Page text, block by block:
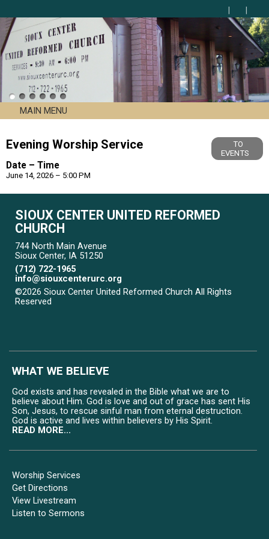
MAIN MENU
Evening Worship Service
TO
EVENTS
Date – Time
June 14, 2026 – 5:00 PM
SIOUX CENTER UNITED REFORMED
CHURCH
744 North Main Avenue
Sioux Center, IA 51250
(712) 722-1965
info@siouxcenterurc.org
©2026 Sioux Center United Reformed Church All Rights
Reserved
WHAT WE BELIEVE
God exists and has revealed in the Bible what we are to
believe about Him. God is love and out of grace has sent His
Son, Jesus, to rescue sinful man from eternal destruction.
God is active and lives within believers by His Spirit.
READ MORE...
Worship Services
Get Directions
View Livestream
Listen to Sermons